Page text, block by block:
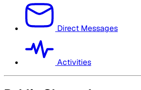
Direct Messages
Activities